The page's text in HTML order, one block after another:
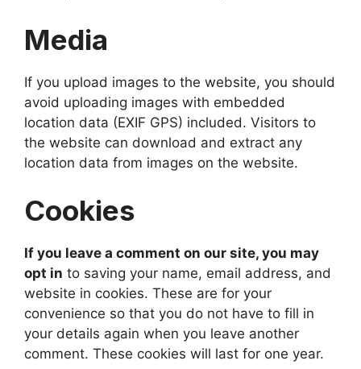
Media
If you upload images to the website, you should
avoid uploading images with embedded
location data (EXIF GPS) included. Visitors to
the website can download and extract any
location data from images on the website.
Cookies
If you leave a comment on our site, you may
opt in to saving your name, email address, and
website in cookies. These are for your
convenience so that you do not have to fill in
your details again when you leave another
comment. These cookies will last for one year.